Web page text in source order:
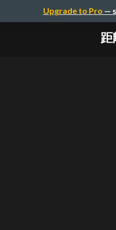
Upgrade to Pro —
距